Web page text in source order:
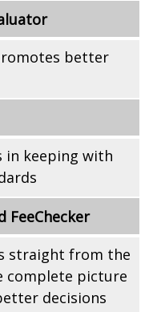
better
in keeping with
FeeChecker
straight from the
complete picture
decisions